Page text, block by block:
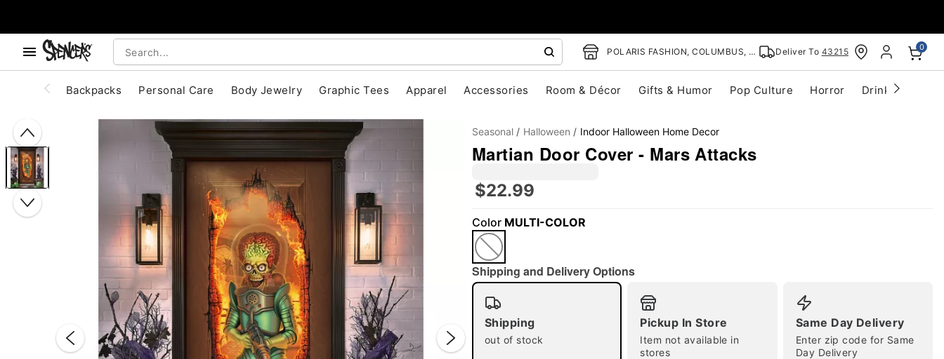
POLARIS FASHION, COLUMBUS, OH Deliver To 43215 0
Backpacks Personal Care Body Jewelry Graphic Tees Apparel Accessories Room & Décor Gifts & Humor Pop Culture Horror Drinkware
"Slide "
Seasonal Halloween Indoor Halloween Home Decor
Martian Door Cover - Mars Attacks
$22.99
Color MULTI-COLOR
Shipping and Delivery Options
Shipping
out of stock
Pickup In Store
Item not available in
stores
Same Day Delivery
Enter zip code for Same
Day Delivery